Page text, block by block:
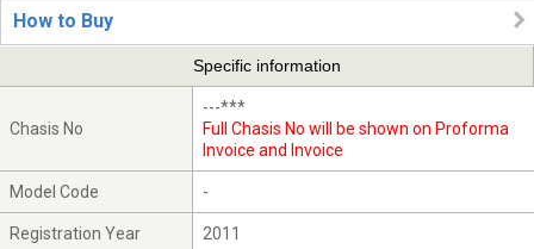
How to Buy
Specific information
Chasis No
---***
Full Chasis No will be shown on Proforma
Invoice and Invoice
Model Code -
Registration Year 2011